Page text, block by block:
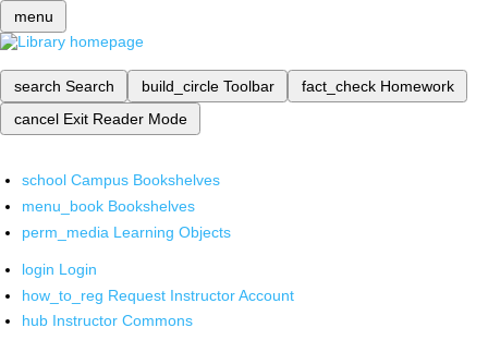
menu
search Search build_circle Toolbar fact_check Homework
cancel Exit Reader Mode
school Campus Bookshelves
menu_book Bookshelves
perm_media Learning Objects
login Login
how_to_reg Request Instructor Account
hub Instructor Commons